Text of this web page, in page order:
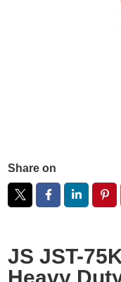
Share on
JS JST-
Heavy